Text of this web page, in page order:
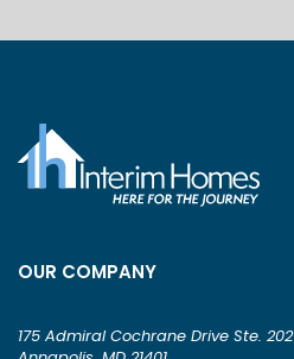
OUR COMPANY
175 Admiral Cochrane Drive Ste. 202